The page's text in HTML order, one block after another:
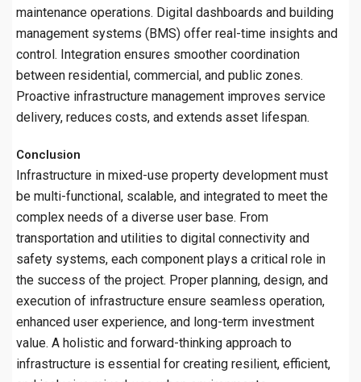
maintenance operations. Digital dashboards and building
management systems (BMS) offer real-time insights and
control. Integration ensures smoother coordination
between residential, commercial, and public zones.
Proactive infrastructure management improves service
delivery, reduces costs, and extends asset lifespan.
Conclusion
Infrastructure in mixed-use property development must
be multi-functional, scalable, and integrated to meet the
complex needs of a diverse user base. From
transportation and utilities to digital connectivity and
safety systems, each component plays a critical role in
the success of the project. Proper planning, design, and
execution of infrastructure ensure seamless operation,
enhanced user experience, and long-term investment
value. A holistic and forward-thinking approach to
infrastructure is essential for creating resilient, efficient,